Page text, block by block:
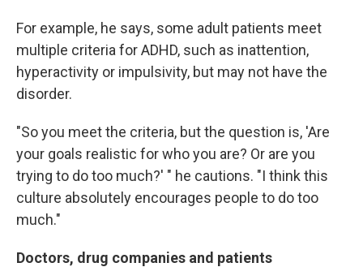
For example, he says, some adult patients meet
multiple criteria for ADHD, such as inattention,
hyperactivity or impulsivity, but may not have the
disorder.
"So you meet the criteria, but the question is, 'Are
your goals realistic for who you are? Or are you
trying to do too much?' " he cautions. "I think this
culture absolutely encourages people to do too
much."
Doctors, drug companies and patients